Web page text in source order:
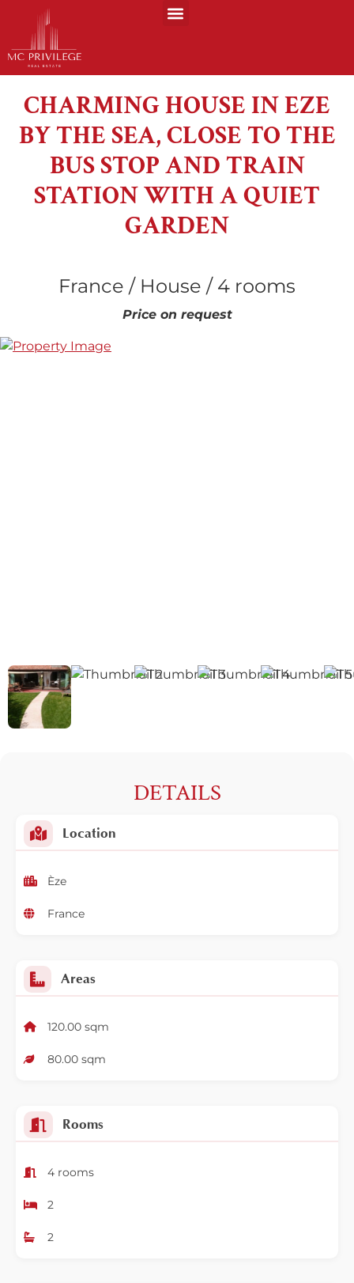
CHARMING HOUSE IN EZE
BY THE SEA, CLOSE TO THE
BUS STOP AND TRAIN
STATION WITH A QUIET
GARDEN
France / House / 4 rooms
Price on request
DETAILS
Location
Èze
France
Areas
120.00 sqm
80.00 sqm
Rooms
4 rooms
2
2